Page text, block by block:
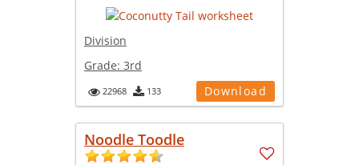
Division
Grade: 3rd
22968 133 Download
Noodle Toodle